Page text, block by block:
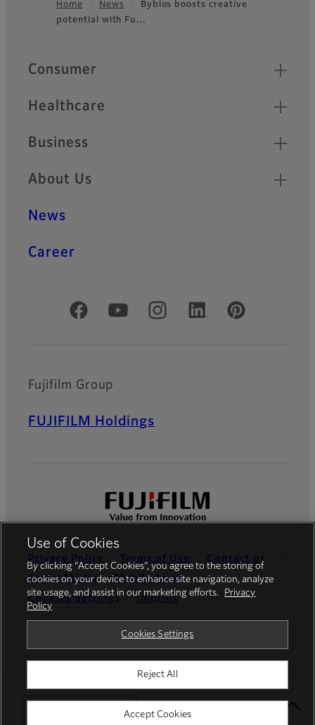
Select Your Location
Footer
Home News
Byblos boosts creative
potential with Fu…
Quick Links
Consumer
Healthcare
Business
About Us
News
Career
Official Social Media Accounts
Fujifilm Group
FUJIFILM Holdings
Privacy Policy Terms of Use
Contact us
Social Media
Mobile Apps
Cookies Settings
Imprint
© FUJIFILM Europe GmbH
Use of Cookies
By clicking “Accept Cookies”, you agree to the storing of
cookies on your device to enhance site navigation, analyze
site usage, and assist in our marketing efforts.
Privacy
Policy
Cookies Settings
Reject All
Accept Cookies